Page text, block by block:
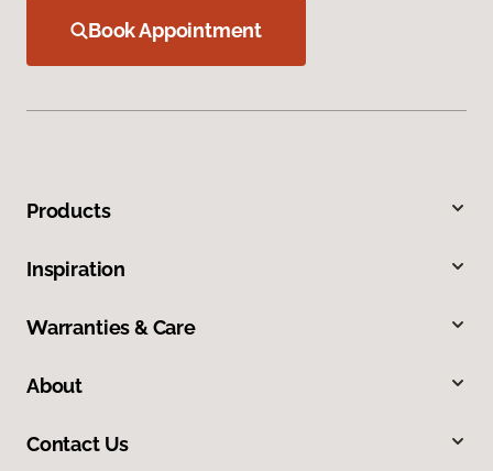
Book Appointment
Products
Inspiration
Warranties & Care
About
Contact Us